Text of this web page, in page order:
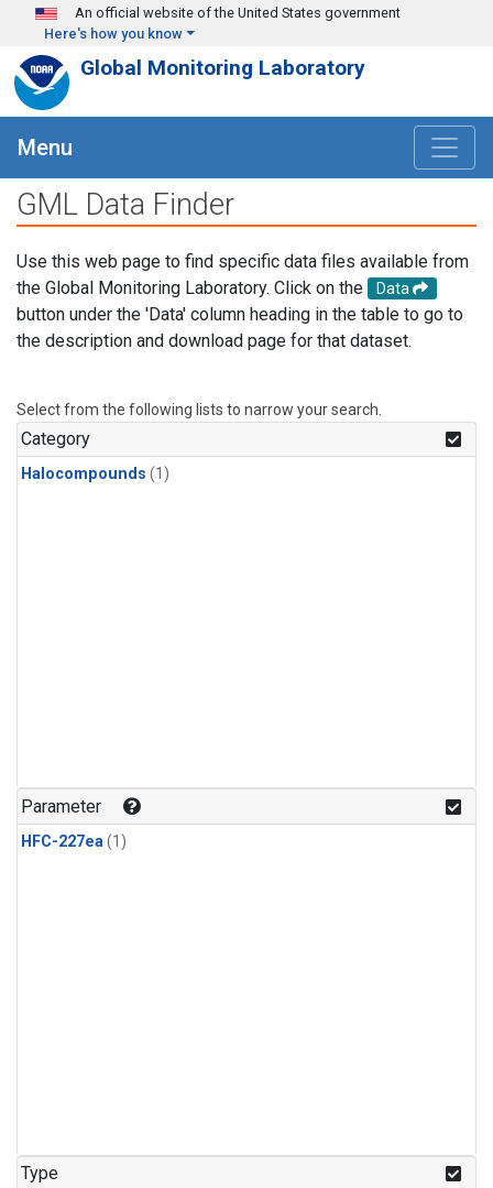
Skip to main content
An official website of the United States government
Here's how you know
Global Monitoring Laboratory
Menu
GML Data Finder
Use this web page to find specific data files available from
the Global Monitoring Laboratory. Click on the
Data
button under the 'Data' column heading in the table to go to
the description and download page for that dataset.
Select from the following lists to narrow your search.
Category
Halocompounds (1)
Parameter
HFC-227ea(1)
Type